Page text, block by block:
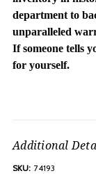
department to
unparalleled
If someone tells
for yourself.
Additional
SKU: 74193